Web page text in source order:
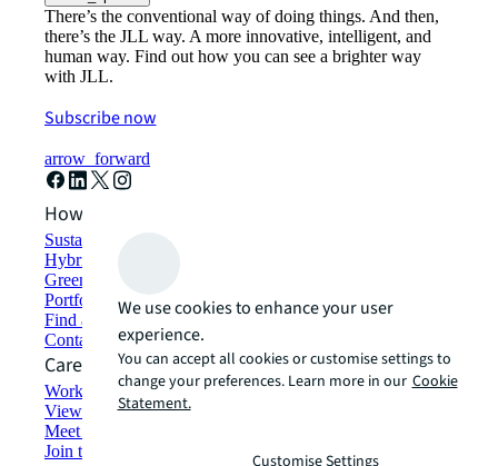
There’s the conventional way of doing things. And then,
there’s the JLL way. A more innovative, intelligent, and
human way. Find out how you can see a brighter way
with JLL.
Subscribe now
arrow_forward
How can we help?
Sustainability solutions
Hybrid workspace solutions
Green building and leasing
Portfolio management
Find and lease space
Contact us
Careers
Working at JLL
View job opportunities
Meet our people
Join the talent network
We use cookies to enhance your user
experience.
You can accept all cookies or customise settings to
change your preferences. Learn more in our Cookie
Statement.
Customise Settings